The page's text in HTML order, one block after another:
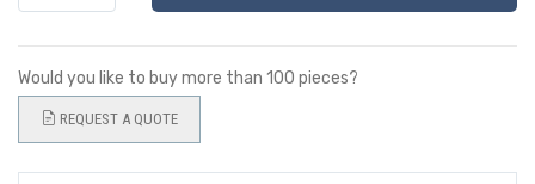
Would you like to buy more than 100 pieces?
REQUEST A QUOTE